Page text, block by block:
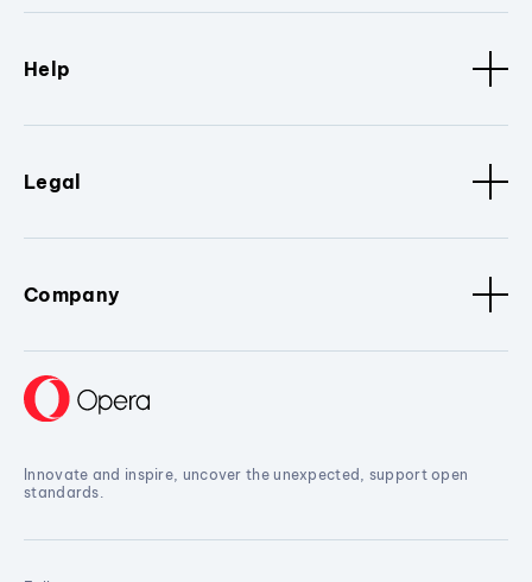
Help
Legal
Company
Innovate and inspire, uncover the unexpected, support open
standards.